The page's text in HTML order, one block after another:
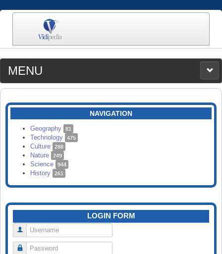
MENU
MEDIA
CATEGORIES
SEARCH
NAVIGATION
Geography 81
Technology 475
Culture 288
Nature 249
Science 944
History 261
LOGIN FORM
Username
Password